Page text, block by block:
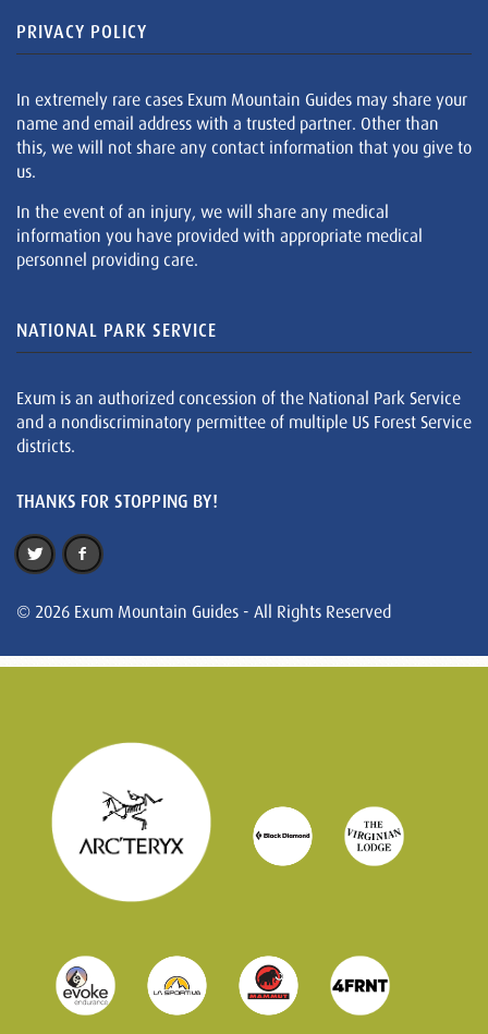
PRIVACY POLICY
In extremely rare cases Exum Mountain Guides may share your
name and email address with a trusted partner. Other than
this, we will not share any contact information that you give to
us.
In the event of an injury, we will share any medical
information you have provided with appropriate medical
personnel providing care.
NATIONAL PARK SERVICE
Exum is an authorized concession of the National Park Service
and a nondiscriminatory permittee of multiple US Forest Service
districts.
THANKS FOR STOPPING BY!
© 2026 Exum Mountain Guides - All Rights Reserved